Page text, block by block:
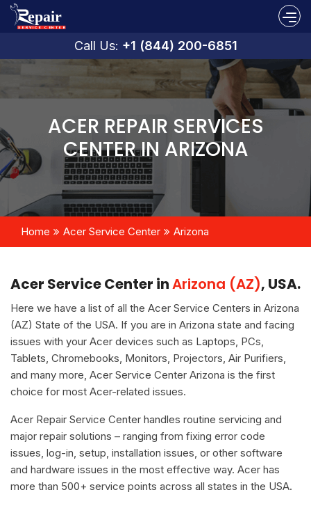
Call Us: +1 (844) 200-6851
ACER REPAIR SERVICES
CENTER IN ARIZONA
Home Acer Service Center Arizona
Acer Service Center inArizona (AZ), USA.
Here we have a list of all the Acer Service Centers in Arizona
(AZ) State of the USA. If you are in Arizona state and facing
issues with your Acer devices such as Laptops, PCs,
Tablets, Chromebooks, Monitors, Projectors, Air Purifiers,
and many more, Acer Service Center Arizona is the first
choice for most Acer-related issues.
Acer Repair Service Center handles routine servicing and
major repair solutions – ranging from fixing error code
issues, log-in, setup, installation issues, or other software
and hardware issues in the most effective way. Acer has
more than 500+ service points across all states in the USA.